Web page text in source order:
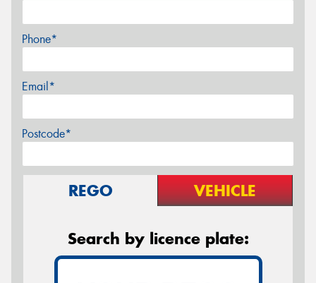
Phone*
Email*
Postcode*
REGO VEHICLE
Search by licence plate: